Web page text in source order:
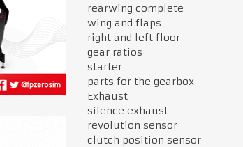
rearwing complete
wing and flaps
right and left floor
gear ratios
starter
parts for the gearbox
Exhaust
silence exhaust
revolution sensor
clutch position sensor